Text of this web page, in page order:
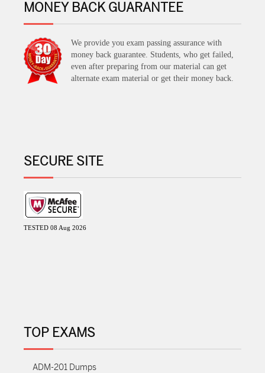
MONEY BACK GUARANTEE
We provide you exam passing assurance with
money back guarantee. Students, who get failed,
even after preparing from our material can get
alternate exam material or get their money back.
SECURE SITE
TESTED 08 Aug 2026
TOP EXAMS
ADM-201 Dumps